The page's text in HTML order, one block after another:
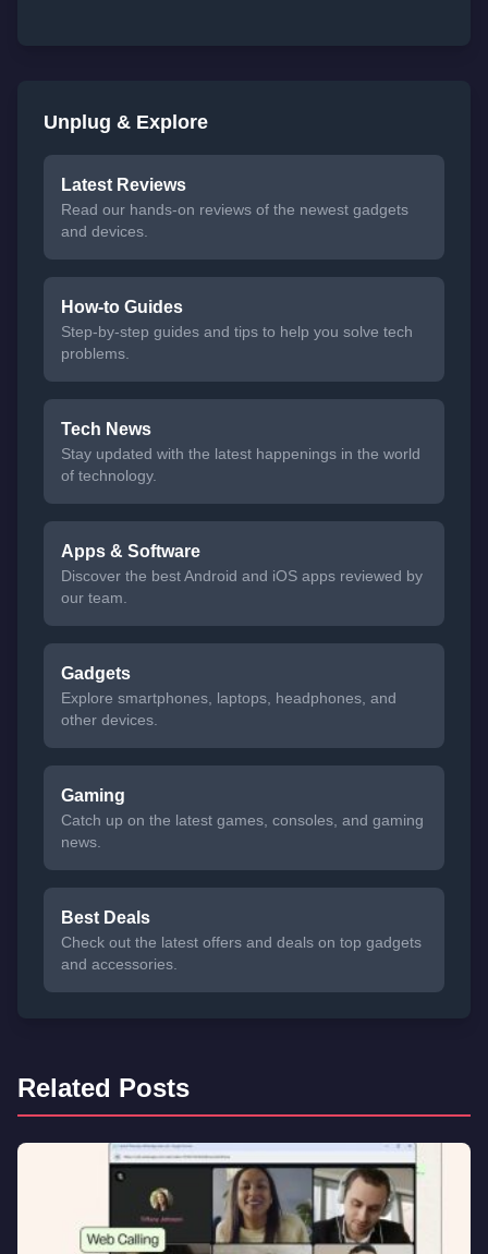
Unplug & Explore
Latest Reviews
Read our hands-on reviews of the newest gadgets
and devices.
How-to Guides
Step-by-step guides and tips to help you solve tech
problems.
Tech News
Stay updated with the latest happenings in the world
of technology.
Apps & Software
Discover the best Android and iOS apps reviewed by
our team.
Gadgets
Explore smartphones, laptops, headphones, and
other devices.
Gaming
Catch up on the latest games, consoles, and gaming
news.
Best Deals
Check out the latest offers and deals on top gadgets
and accessories.
Related Posts